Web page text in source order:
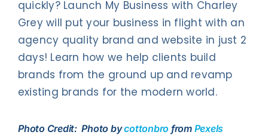
quickly? Launch My Business with Charley
Grey will put your business in flight with an
agency quality brand and website in just 2
days! Learn how we help clients build
brands from the ground up and revamp
existing brands for the modern world.
Photo Credit: Photo bycottonbro from Pexels